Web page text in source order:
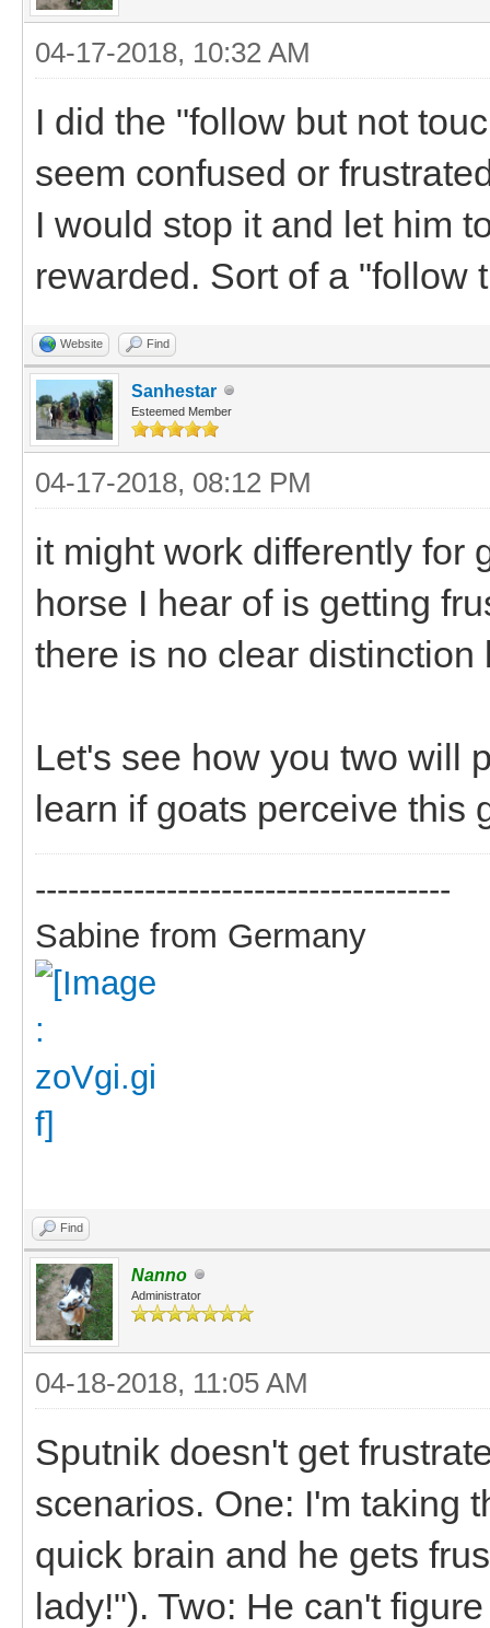
04-17-2018, 10:32 AM
I did the "follow but not
seem confused or
I would stop it and let him
rewarded. Sort of a "follow
Website Find
Sanhestar
Esteemed Member
04-17-2018, 08:12 PM
it might work differently for
horse I hear of is getting
there is no clear
Let's see how you two will
learn if goats perceive this
--------------------------------------
Sabine from Germany
Find
Nanno
Administrator
04-18-2018, 11:05 AM
Sputnik doesn't get
scenarios. One: I'm taking
quick brain and he gets
lady!"). Two: He can't